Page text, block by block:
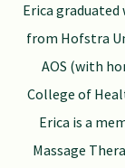
Erica
from Hofstra
AOS (with
College of
Erica is a
Massage